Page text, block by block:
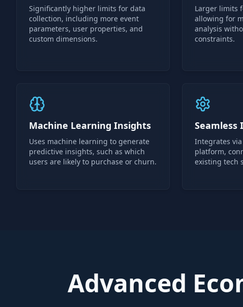
Significantly higher limits for data
collection, including more event
parameters, user properties, and
custom dimensions.
Larger limits
allowing for
analysis
constraints.
Machine Learning Insights
Uses machine learning to generate
predictive insights, such as which
users are likely to purchase or churn.
Integrates
platform,
existing tech
Advanced